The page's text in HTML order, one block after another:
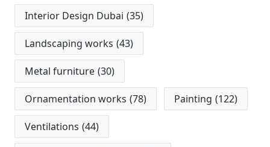
Interior Design Dubai (35)
Landscaping works (43)
Metal furniture (30)
Ornamentation works (78) Painting (122)
Ventilations (44)